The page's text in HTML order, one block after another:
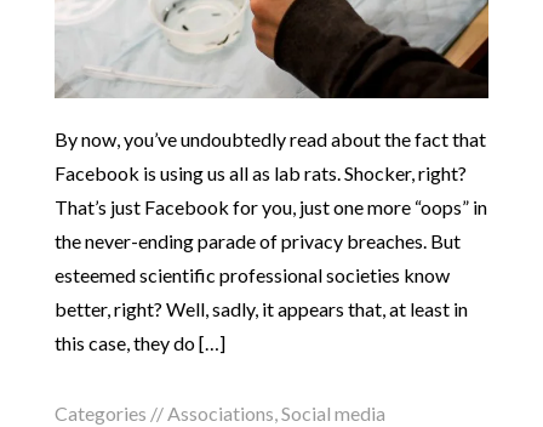
By now, you’ve undoubtedly read about the fact that
Facebook is using us all as lab rats. Shocker, right?
That’s just Facebook for you, just one more “oops” in
the never-ending parade of privacy breaches. But
esteemed scientific professional societies know
better, right? Well, sadly, it appears that, at least in
this case, they do […]
Categories //Associations,Social media